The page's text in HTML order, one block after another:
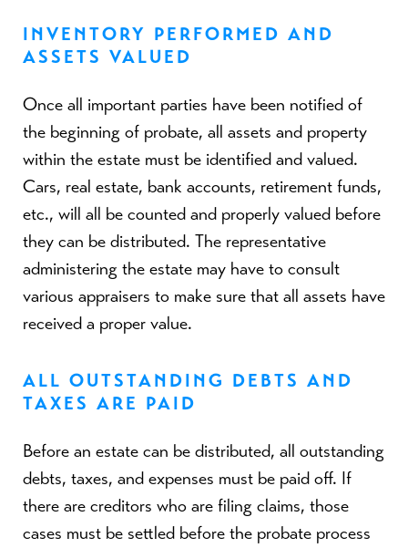
INVENTORY PERFORMED AND
ASSETS VALUED
Once all important parties have been notified of
the beginning of probate, all assets and property
within the estate must be identified and valued.
Cars, real estate, bank accounts, retirement funds,
etc., will all be counted and properly valued before
they can be distributed. The representative
administering the estate may have to consult
various appraisers to make sure that all assets have
received a proper value.
ALL OUTSTANDING DEBTS AND
TAXES ARE PAID
Before an estate can be distributed, all outstanding
debts, taxes, and expenses must be paid off. If
there are creditors who are filing claims, those
cases must be settled before the probate process